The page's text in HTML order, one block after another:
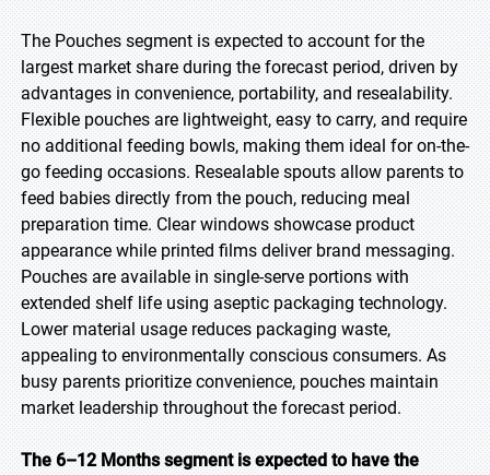
The Pouches segment is expected to account for the
largest market share during the forecast period, driven by
advantages in convenience, portability, and resealability.
Flexible pouches are lightweight, easy to carry, and require
no additional feeding bowls, making them ideal for on-the-
go feeding occasions. Resealable spouts allow parents to
feed babies directly from the pouch, reducing meal
preparation time. Clear windows showcase product
appearance while printed films deliver brand messaging.
Pouches are available in single-serve portions with
extended shelf life using aseptic packaging technology.
Lower material usage reduces packaging waste,
appealing to environmentally conscious consumers. As
busy parents prioritize convenience, pouches maintain
market leadership throughout the forecast period.
The 6–12 Months segment is expected to have the